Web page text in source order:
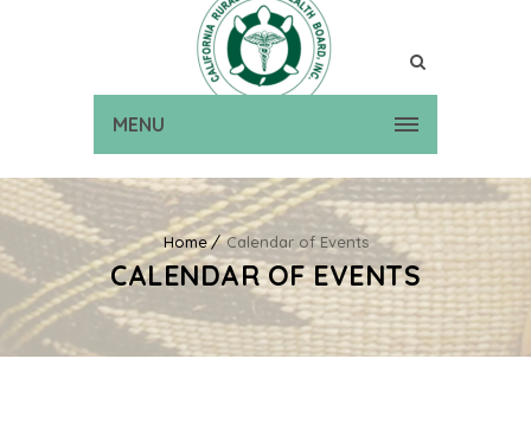
MENU
Home Calendar of Events
CALENDAR OF EVENTS